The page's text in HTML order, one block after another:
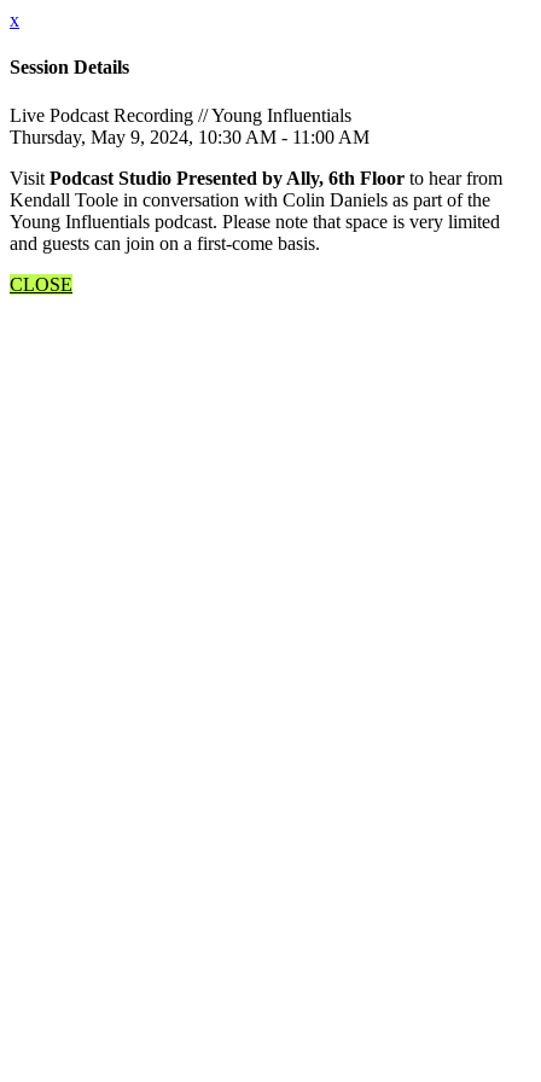
x
Session Details
Live Podcast Recording // Young Influentials
Thursday, May 9, 2024, 10:30 AM - 11:00 AM
Visit Podcast Studio Presented by Ally, 6th Floor to hear from
Kendall Toole in conversation with Colin Daniels as part of the
Young Influentials podcast. Please note that space is very limited
and guests can join on a first-come basis.
CLOSE